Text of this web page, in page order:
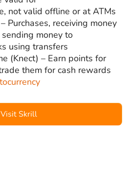
not valid offline or at ATMs
Purchases, receiving money
money to
using transfers
(Knect) – Earn points for
them for cash rewards
Visit Skrill